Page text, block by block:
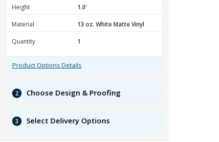
Height
Material
Quantity
Product Options Details
2 Choose Design & Proofing
3 Select Delivery Options